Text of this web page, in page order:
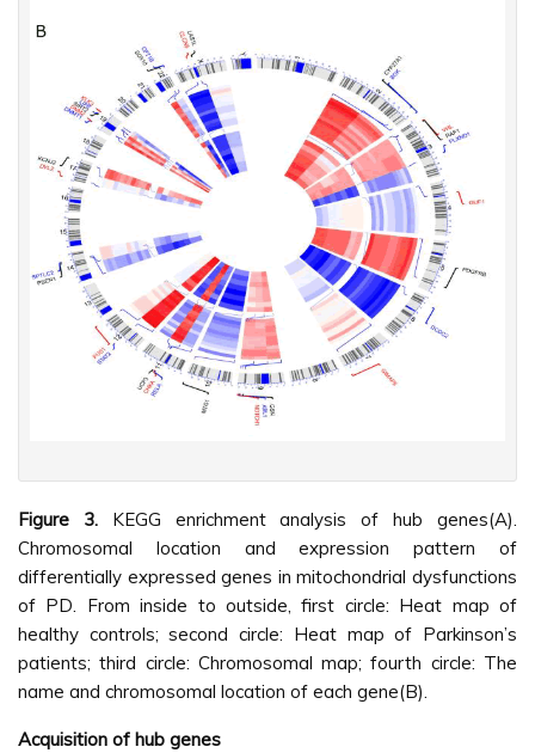
Figure 3.KEGG enrichment analysis of hub genes(A).
Chromosomal location and expression pattern of
differentially expressed genes in mitochondrial dysfunctions
of PD. From inside to outside, first circle: Heat map of
healthy controls; second circle: Heat map of Parkinson’s
patients; third circle: Chromosomal map; fourth circle: The
name and chromosomal location of each gene(B).
Acquisition of hub genes